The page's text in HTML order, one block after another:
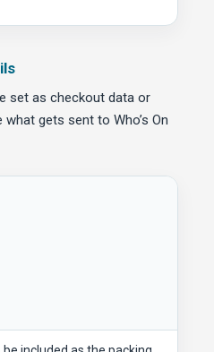
set as checkout data or
gets sent to Who’s On